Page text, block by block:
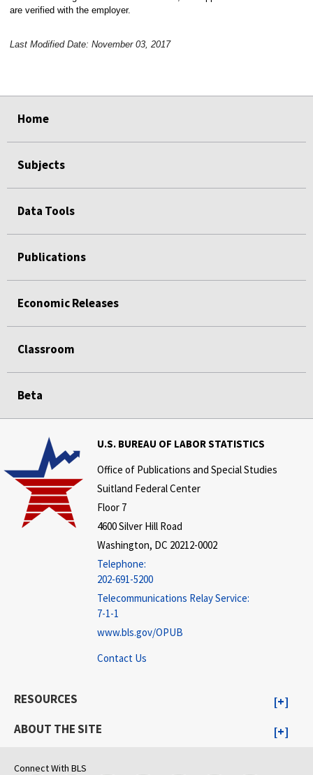
are verified with the employer.
Last Modified Date: November 03, 2017
Home
Subjects
Data Tools
Publications
Economic Releases
Classroom
Beta
U.S. BUREAU OF LABOR STATISTICS
Office of Publications and Special Studies
Suitland Federal Center
Floor 7
4600 Silver Hill Road
Washington, DC 20212-0002
Telephone:
202-691-5200
Telecommunications Relay Service:
7-1-1
www.bls.gov/OPUB
Contact Us
RESOURCES
ABOUT THE SITE
Connect With BLS